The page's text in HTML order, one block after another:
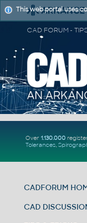
Over 1.130.000
Tolerances,
CADFORUM
CAD
This web portal uses